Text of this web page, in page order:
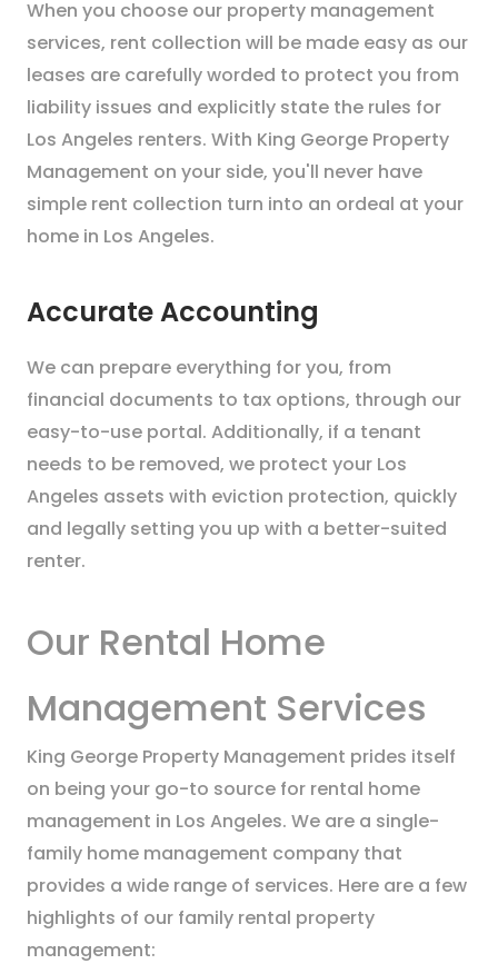
When you choose our property management
services, rent collection will be made easy as our
leases are carefully worded to protect you from
liability issues and explicitly state the rules for
Los Angeles renters. With King George Property
Management on your side, you'll never have
simple rent collection turn into an ordeal at your
home in Los Angeles.
Accurate Accounting
We can prepare everything for you, from
financial documents to tax options, through our
easy-to-use portal. Additionally, if a tenant
needs to be removed, we protect your Los
Angeles assets with eviction protection, quickly
and legally setting you up with a better-suited
renter.
Our Rental Home
Management Services
King George Property Management prides itself
on being your go-to source for rental home
management in Los Angeles. We are a single-
family home management company that
provides a wide range of services. Here are a few
highlights of our family rental property
management: